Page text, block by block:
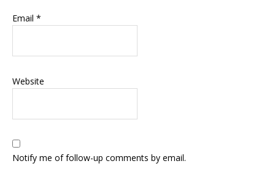
Email *
Website
Notify me of follow-up comments by email.